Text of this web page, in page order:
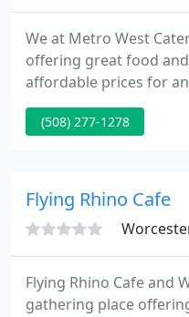
We at Metro West
offering great food
affordable prices for
occasion. Whether
backyard BBQ for 6 or
"Invite Us to Your Next
(508) 277-1278
Flying Rhino Cafe
Flying Rhino Cafe and
gathering place